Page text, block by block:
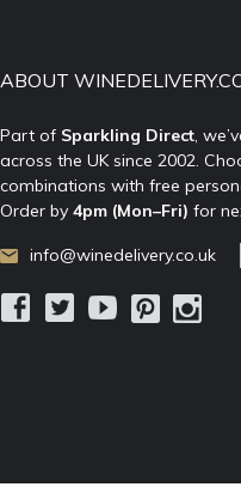
ABOUT
Part of Sparkling Direct ,
across the UK since 2002.
combinations with free
Order by 4pm (Mon–Fri) for
info@winedelivery.co.uk